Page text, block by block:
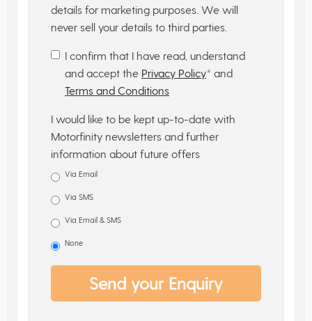
details for marketing purposes. We will
never sell your details to third parties.
I confirm that I have read, understand
and accept the Privacy Policy* and
Terms and Conditions
I would like to be kept up-to-date with
Motorfinity newsletters and further
information about future offers
Via Email
Via SMS
Via Email & SMS
None
Send your Enquiry